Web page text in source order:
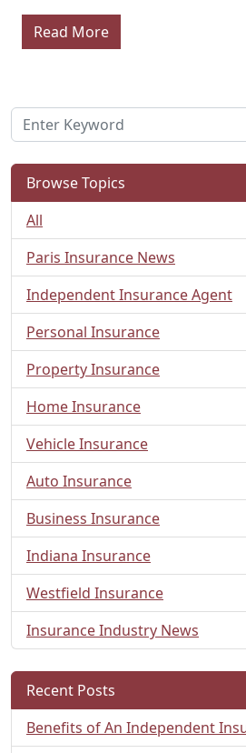
Read More
Browse Topics
All
Paris Insurance News
Independent Insurance Agent
Personal Insurance
Property Insurance
Home Insurance
Vehicle Insurance
Auto Insurance
Business Insurance
Indiana Insurance
Westfield Insurance
Insurance Industry News
Recent Posts
Benefits of An Independent